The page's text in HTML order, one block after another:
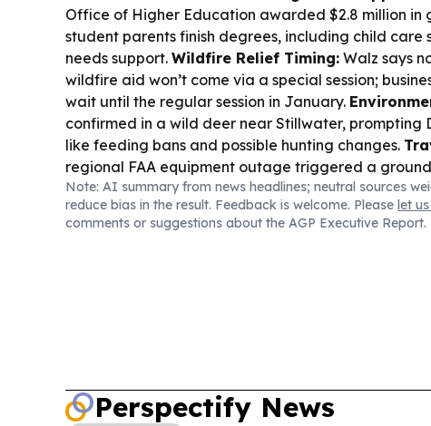
Office of Higher Education awarded $2.8 million in
student parents finish degrees, including child care
needs support. Wildfire Relief Timing: Walz says
wildfire aid won’t come via a special session;
wait until the regular session in January.
confirmed in a wild deer near Stillwater, prompting
like feeding bans and possible hunting changes.
regional FAA equipment outage triggered a ground
some operations resuming later.Elections:
primary is nearing, with more than 157,000 voters
ballots.
Note: AI summary from news headlines; neutral sources
reduce bias in the result. Feedback is welcome. Please let
comments or suggestions about the AGP Executive Report.
Perspectify News